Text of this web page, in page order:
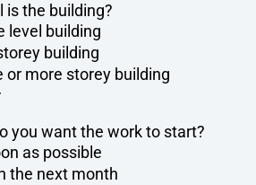
is the building?
level building
building
or more storey building
you want the work to start?
as possible
the next month